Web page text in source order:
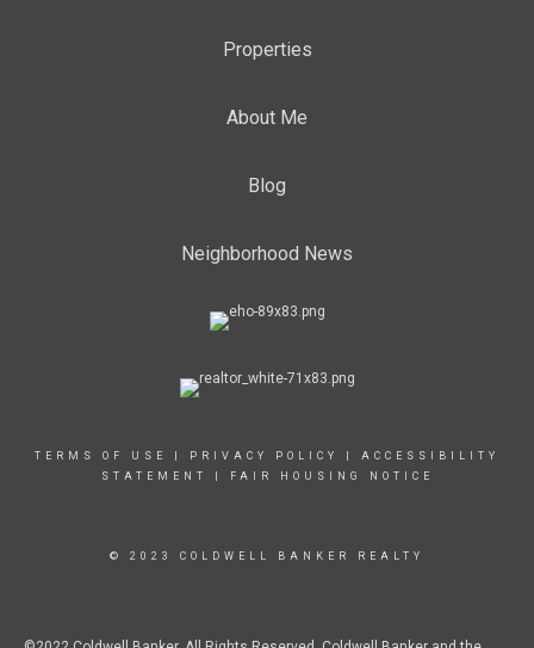
Properties
About Me
Blog
Neighborhood News
TERMS OF USE PRIVACY POLICY
ACCESSIBILITY
STATEMENT
FAIR HOUSING NOTICE
© 2023 COLDWELL BANKER REALTY